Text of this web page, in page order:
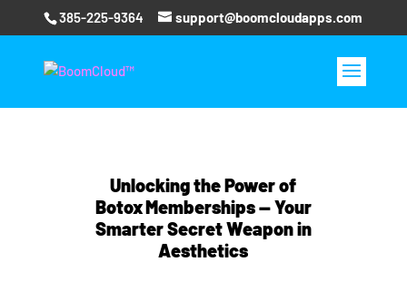
385-225-9364 support@boomcloudapps.com
Unlocking the Power of
Botox Memberships — Your
Smarter Secret Weapon in
Aesthetics